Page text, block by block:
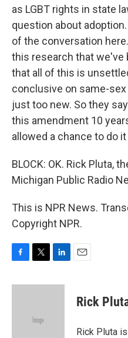
as LGBT rights in state
question about
of the conversation
this research that we've
that all of this is
conclusive on same-
just too new. So they
this amendment 10
allowed a chance to do it
BLOCK: OK. Rick Pluta,
Michigan Public Radio
This is NPR News.
Copyright NPR.
c
i
e
n
Rick
Rick Pluta